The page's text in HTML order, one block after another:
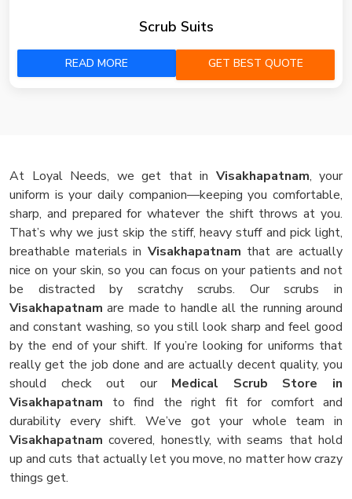
Scrub Suits
READ MORE GET BEST QUOTE
At Loyal Needs, we get that in Visakhapatnam, your
uniform is your daily companion—keeping you comfortable,
sharp, and prepared for whatever the shift throws at you.
That’s why we just skip the stiff, heavy stuff and pick light,
breathable materials in Visakhapatnam that are actually
nice on your skin, so you can focus on your patients and not
be distracted by scratchy scrubs. Our scrubs in
Visakhapatnam are made to handle all the running around
and constant washing, so you still look sharp and feel good
by the end of your shift. If you’re looking for uniforms that
really get the job done and are actually decent quality, you
should check out our Medical Scrub Store in
Visakhapatnam to find the right fit for comfort and
durability every shift. We’ve got your whole team in
Visakhapatnam covered, honestly, with seams that hold
up and cuts that actually let you move, no matter how crazy
things get.